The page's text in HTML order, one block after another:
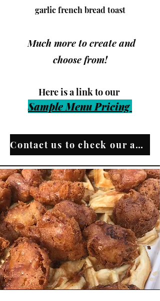
garlic french bread toast
Much more to create and
choose from!
​Here is a link to our
Sample Menu Pricing
Contact us to check our availability!